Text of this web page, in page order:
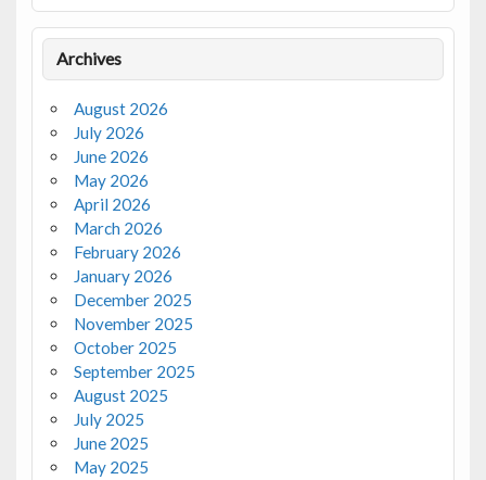
Archives
August 2026
July 2026
June 2026
May 2026
April 2026
March 2026
February 2026
January 2026
December 2025
November 2025
October 2025
September 2025
August 2025
July 2025
June 2025
May 2025